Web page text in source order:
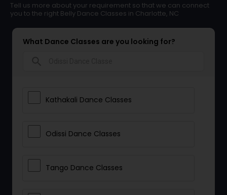
Tell us more about your requirement so that we can connect
you to the right Belly Dance Classes in Charlotte, NC
What Dance Classes are you looking for?
Kathakali Dance Classes
Odissi Dance Classes
Tango Dance Classes